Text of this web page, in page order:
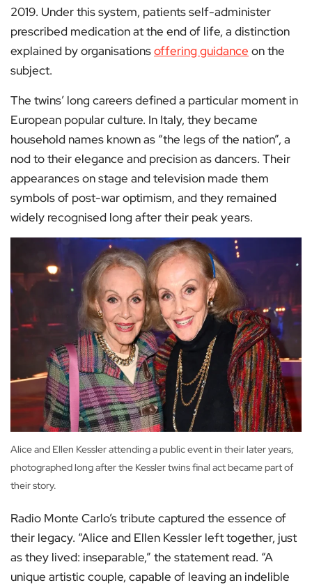
2019. Under this system, patients self-administer
prescribed medication at the end of life, a distinction
explained by organisationsoffering guidance on the
subject.
The twins’ long careers defined a particular moment in
European popular culture. In Italy, they became
household names known as “the legs of the nation”, a
nod to their elegance and precision as dancers. Their
appearances on stage and television made them
symbols of post-war optimism, and they remained
widely recognised long after their peak years.
Alice and Ellen Kessler attending a public event in their later years,
photographed long after the Kessler twins final act became part of
their story.
Radio Monte Carlo’s tribute captured the essence of
their legacy. “Alice and Ellen Kessler left together, just
as they lived: inseparable,” the statement read. “A
unique artistic couple, capable of leaving an indelible